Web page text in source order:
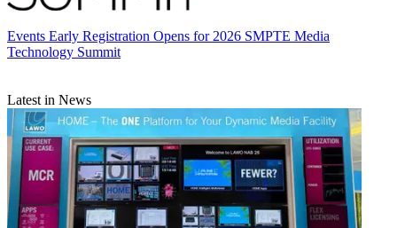
Events Early Registration Opens for 2026 SMPTE Media
Technology Summit
Latest in News